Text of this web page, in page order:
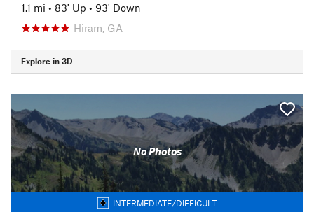
1.1 mi • 83' Up • 93' Down
Hiram, GA
Explore in 3D
No Photos
INTERMEDIATE/DIFFICULT